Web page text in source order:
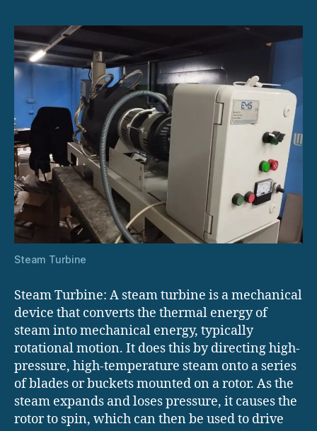
Work
Steam Turbine
Steam Turbine: A steam turbine is a mechanical
device that converts the thermal energy of
steam into mechanical energy, typically
rotational motion. It does this by directing high-
pressure, high-temperature steam onto a series
of blades or buckets mounted on a rotor. As the
steam expands and loses pressure, it causes the
rotor to spin, which can then be used to drive